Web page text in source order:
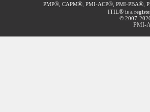
PMP®, CAPM®, PMI-ACP®, PMI-PBA®,
ITIL® is a
© 2007-
PMI-